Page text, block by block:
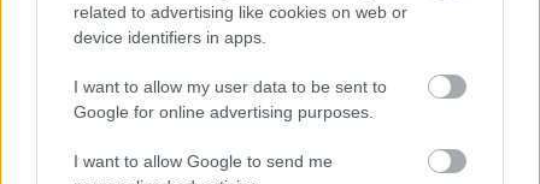
related to advertising like cookies on web or
device identifiers in apps.
I want to allow my user data to be sent to
Google for online advertising purposes.
I want to allow Google to send me
Δείτε ποια ηθοποιός έκλεψε την
καρδιά του Ευθύμη Ζησάκη…
(Φωτογραφίες)